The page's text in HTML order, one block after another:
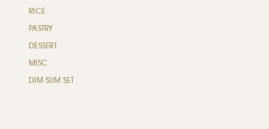
RICE
PASTRY
DESSERT
MISC
DIM SUM SET